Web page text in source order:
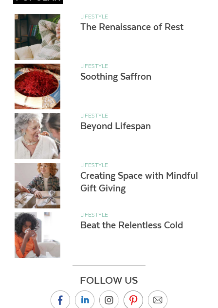
LIFESTYLE
The Renaissance of Rest
LIFESTYLE
Soothing Saffron
LIFESTYLE
Beyond Lifespan
LIFESTYLE
Creating Space with Mindful
Gift Giving
LIFESTYLE
Beat the Relentless Cold
FOLLOW US